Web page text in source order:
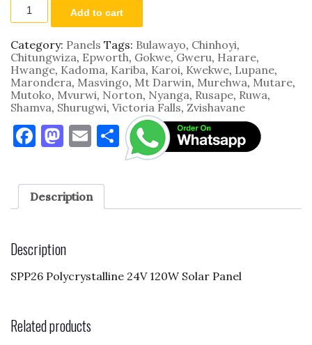
SPP26
Poly
120W
quantity
Add to cart
Category: Panels Tags: Bulawayo, Chinhoyi,
Chitungwiza, Epworth, Gokwe, Gweru, Harare,
Hwange, Kadoma, Kariba, Karoi, Kwekwe, Lupane,
Marondera, Masvingo, Mt Darwin, Murehwa, Mutare,
Mutoko, Mvurwi, Norton, Nyanga, Rusape, Ruwa,
Shamva, Shurugwi, Victoria Falls, Zvishavane
F
c
e
o
o
M
to
d
n
E
ai
l
S
h
e
Description
Description
SPP26 Polycrystalline 24V 120W Solar Panel
Related products